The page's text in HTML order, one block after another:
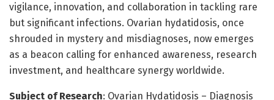
vigilance, innovation, and collaboration in tackling rare
but significant infections. Ovarian hydatidosis, once
shrouded in mystery and misdiagnoses, now emerges
as a beacon calling for enhanced awareness, research
investment, and healthcare synergy worldwide.
Subject of Research: Ovarian Hydatidosis – Diagnosis